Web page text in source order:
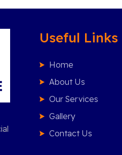
Useful Links
Home
About Us
Our Services
Gallery
Contact Us